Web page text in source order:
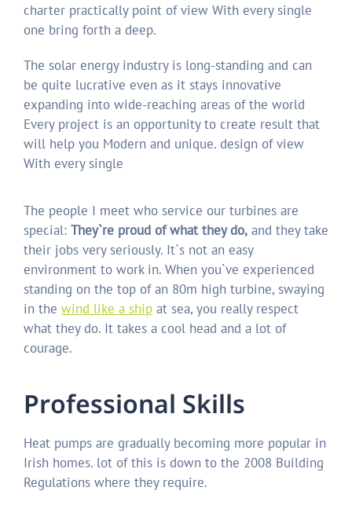
charter practically point of view With every single
one bring forth a deep.
The solar energy industry is long-standing and can
be quite lucrative even as it stays innovative
expanding into wide-reaching areas of the world
Every project is an opportunity to create result that
will help you Modern and unique. design of view
With every single
The people I meet who service our turbines are
special: They`re proud of what they do, and they take
their jobs very seriously. It`s not an easy
environment to work in. When you`ve experienced
standing on the top of an 80m high turbine, swaying
in the wind like a ship at sea, you really respect
what they do. It takes a cool head and a lot of
courage.
Professional Skills
Heat pumps are gradually becoming more popular in
Irish homes. lot of this is down to the 2008 Building
Regulations where they require.